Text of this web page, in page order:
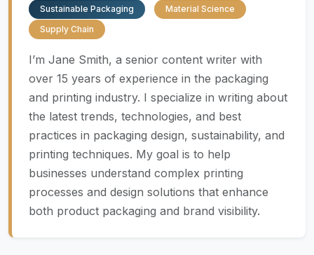
Sustainable Packaging
Material Science
Supply Chain
I’m Jane Smith, a senior content writer with
over 15 years of experience in the packaging
and printing industry. I specialize in writing about
the latest trends, technologies, and best
practices in packaging design, sustainability, and
printing techniques. My goal is to help
businesses understand complex printing
processes and design solutions that enhance
both product packaging and brand visibility.